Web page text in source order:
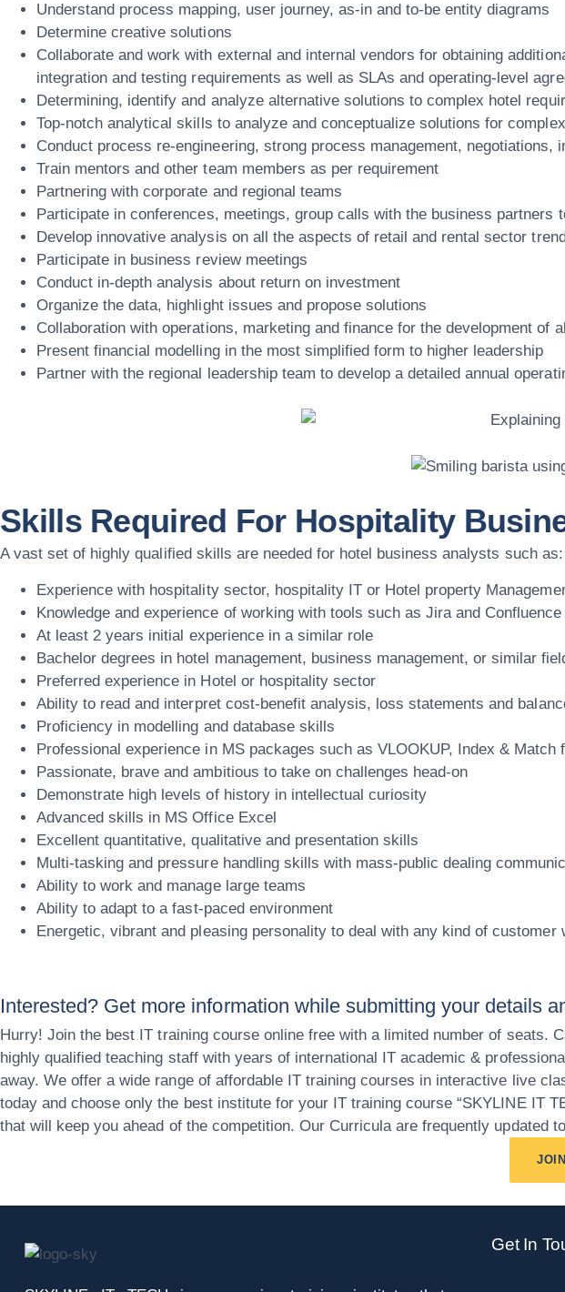
Understand process mapping, user journey, as-in and to-be entity diagrams
Determine creative solutions
Collaborate and work with external and internal vendors for obtaining
integration and testing requirements as well as SLAs and operating-level
Determining, identify and analyze alternative solutions to complex hotel
Top-notch analytical skills to analyze and conceptualize solutions for
Conduct process re-engineering, strong process management, negotiations,
Train mentors and other team members as per requirement
Partnering with corporate and regional teams
Participate in conferences, meetings, group calls with the business partners
Develop innovative analysis on all the aspects of retail and rental sector
Participate in business review meetings
Conduct in-depth analysis about return on investment
Organize the data, highlight issues and propose solutions
Collaboration with operations, marketing and finance for the development of
Present financial modelling in the most simplified form to higher leadership
Partner with the regional leadership team to develop a detailed annual
Skills Required For Hospitality
A vast set of highly qualified skills are needed for hotel business analysts such as:
Experience with hospitality sector, hospitality IT or Hotel property
Knowledge and experience of working with tools such as Jira and
At least 2 years initial experience in a similar role
Bachelor degrees in hotel management, business management, or similar
Preferred experience in Hotel or hospitality sector
Ability to read and interpret cost-benefit analysis, loss statements and
Proficiency in modelling and database skills
Professional experience in MS packages such as VLOOKUP, Index &
Passionate, brave and ambitious to take on challenges head-on
Demonstrate high levels of history in intellectual curiosity
Advanced skills in MS Office Excel
Excellent quantitative, qualitative and presentation skills
Multi-tasking and pressure handling skills with mass-public dealing
Ability to work and manage large teams
Ability to adapt to a fast-paced environment
Energetic, vibrant and pleasing personality to deal with any kind of customer
Interested? Get more information while submitting your details
Hurry! Join the best IT training course online free with a limited number of seats.
highly qualified teaching staff with years of international IT academic &
away. We offer a wide range of affordable IT training courses in interactive live
today and choose only the best institute for your IT training course “SKYLINE IT
that will keep you ahead of the competition. Our Curricula are frequently updated
Get In